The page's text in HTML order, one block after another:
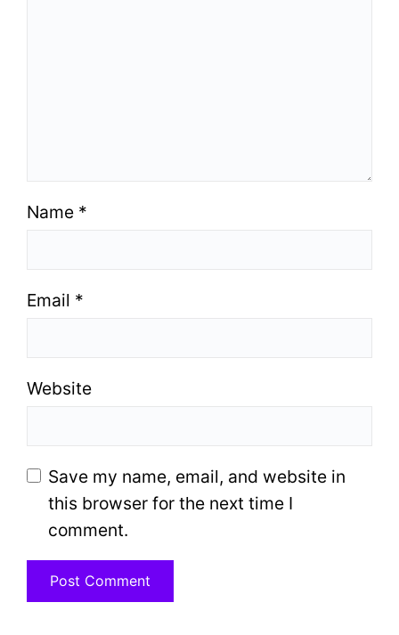
Name *
Email *
Website
Save my name, email, and website in
this browser for the next time I
comment.